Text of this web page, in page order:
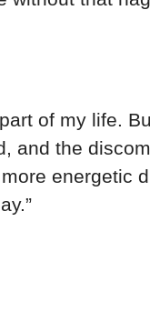
of my life.
and the
energetic